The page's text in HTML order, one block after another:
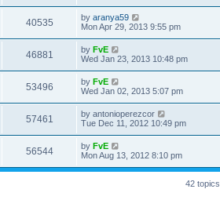
40535 by aranya59
Mon Apr 29, 2013 9:55 pm
46881 by FvE
Wed Jan 23, 2013 10:48 pm
53496 by FvE
Wed Jan 02, 2013 5:07 pm
57461 by antonioperezcor
Tue Dec 11, 2012 10:49 pm
56544 by FvE
Mon Aug 13, 2012 8:10 pm
42 topics